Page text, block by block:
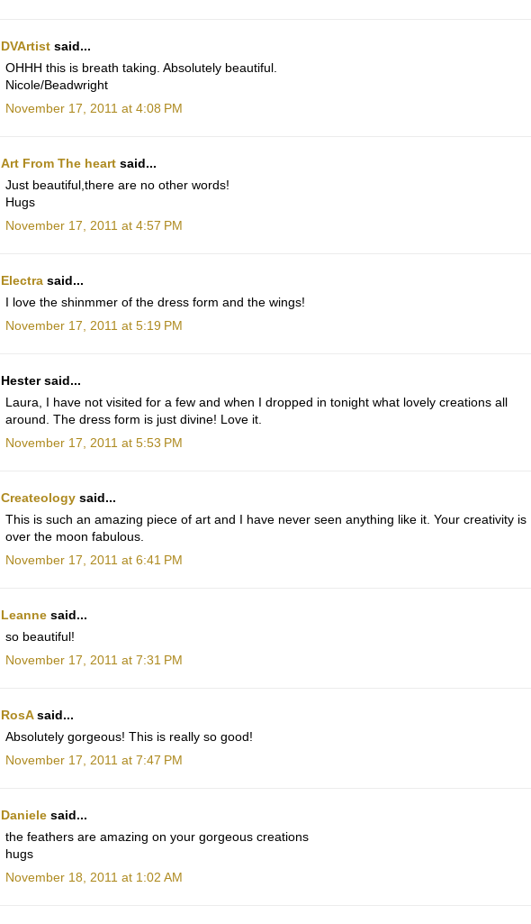
DVArtist said...
OHHH this is breath taking. Absolutely beautiful.
Nicole/Beadwright
November 17, 2011 at 4:08 PM
Art From The heart said...
Just beautiful,there are no other words!
Hugs
November 17, 2011 at 4:57 PM
Electra said...
I love the shinmmer of the dress form and the wings!
November 17, 2011 at 5:19 PM
Hester said...
Laura, I have not visited for a few and when I dropped in tonight what lovely creations all
around. The dress form is just divine! Love it.
November 17, 2011 at 5:53 PM
Createology said...
This is such an amazing piece of art and I have never seen anything like it. Your creativity is
over the moon fabulous.
November 17, 2011 at 6:41 PM
Leanne said...
so beautiful!
November 17, 2011 at 7:31 PM
RosAsaid...
Absolutely gorgeous! This is really so good!
November 17, 2011 at 7:47 PM
Daniele said...
the feathers are amazing on your gorgeous creations
hugs
November 18, 2011 at 1:02 AM